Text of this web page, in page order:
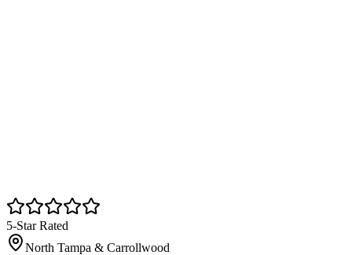
5-Star Rated
North Tampa & Carrollwood